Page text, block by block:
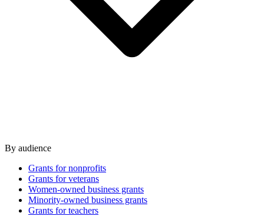
By audience
Grants for nonprofits
Grants for veterans
Women-owned business grants
Minority-owned business grants
Grants for teachers